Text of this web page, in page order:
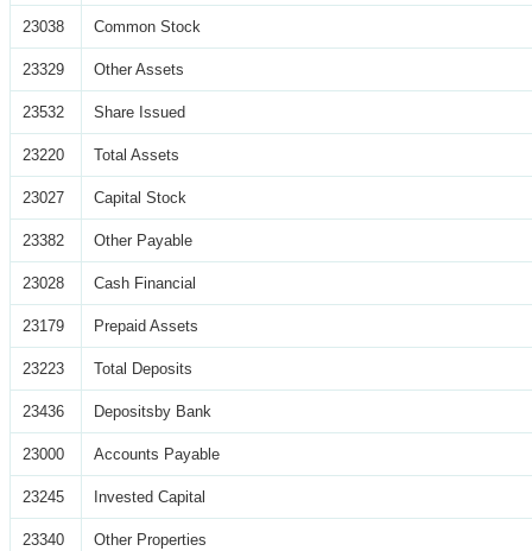
23038 Common Stock
23329 Other Assets
23532 Share Issued
23220 Total Assets
23027 Capital Stock
23382 Other Payable
23028 Cash Financial
23179 Prepaid Assets
23223 Total Deposits
23436 Depositsby Bank
23000 Accounts Payable
23245 Invested Capital
23340 Other Properties